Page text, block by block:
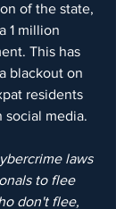
of the state,
1 million
This has
blackout on
residents
social media.
laws
to flee
don't flee,